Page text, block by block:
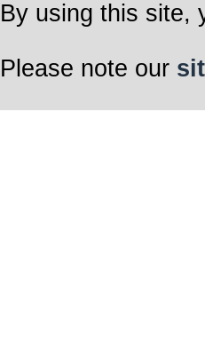
By using this site,
Please note our